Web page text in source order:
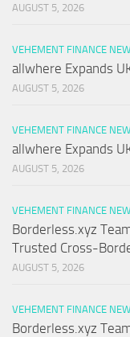
AUGUST 5, 2026
VEHEMENT FINANCE
allwhere Expands
AUGUST 5, 2026
VEHEMENT FINANCE
allwhere Expands
AUGUST 5, 2026
VEHEMENT FINANCE
Borderless.xyz
Trusted Cross-
AUGUST 5, 2026
VEHEMENT FINANCE
Borderless.xyz